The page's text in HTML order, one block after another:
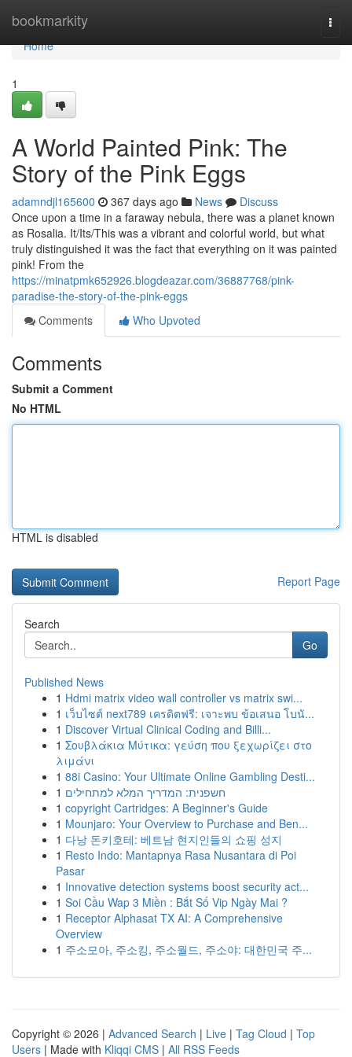
bookmarkity
Home
Home
1
A World Painted Pink: The
Story of the Pink Eggs
adamndjl165600 367 days ago News
Discuss
Once upon a time in a faraway nebula, there was a planet known
as Rosalia. It/Its/This was a vibrant and colorful world, but what
truly distinguished it was the fact that everything on it was painted
pink! From the
https://minatpmk652926.blogdeazar.com/36887768/pink-
paradise-the-story-of-the-pink-eggs
Comments
Who Upvoted
Comments
Submit a Comment
No HTML
HTML is disabled
Report Page
Search
Go
Published News
1 Hdmi matrix video wall controller vs matrix swi...
1 เว็บไซต์ next789 เครดิตฟรี: เจาะพบ ข้อเสนอ โบนั...
1 Discover Virtual Clinical Coding and Billi...
1 Σουβλάκια Μύτικα: γεύση που ξεχωρίζει στο
λιμάνι
1 88i Casino: Your Ultimate Online Gambling Desti...
1 חשפנית: המדריך המלא למתחילים
1 copyright Cartridges: A Beginner's Guide
1 Mounjaro: Your Overview to Purchase and Ben...
1 다낭 돈키호테: 베트남 현지인들의 쇼핑 성지
1 Resto Indo: Mantapnya Rasa Nusantara di Poi
Pasar
1 Innovative detection systems boost security act...
1 Soi Cầu Wap 3 Miền : Bắt Số Vip Ngày Mai ?
1 Receptor Alphasat TX AI: A Comprehensive
Overview
1 주소모아, 주소킹, 주소월드, 주소야: 대한민국 주...
Copyright © 2026 | Advanced Search | Live | Tag Cloud | Top
Users | Made with Kliqqi CMS | All RSS Feeds